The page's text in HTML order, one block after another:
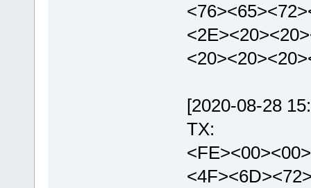
[2020-08-28
TX: